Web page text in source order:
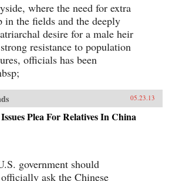
where the need for extra
in the fields and the deeply
desire for a male heir
resistance to population
officials has been
05.23.13
Plea For Relatives In China
government should
ask the Chinese